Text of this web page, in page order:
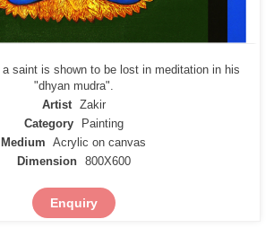
"dhyan mudra".
Artist
Zakir
Category
Painting
Medium Acrylic on canvas
Dimension
800X600
Enquiry